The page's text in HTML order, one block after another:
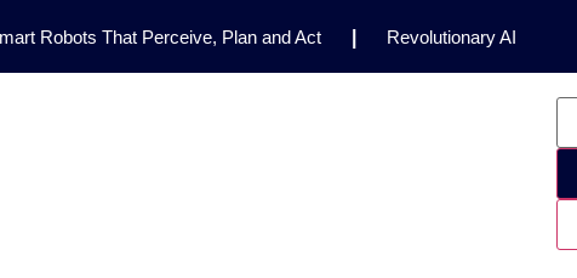
Robots That Perceive, Plan and Act Revolutionary AI